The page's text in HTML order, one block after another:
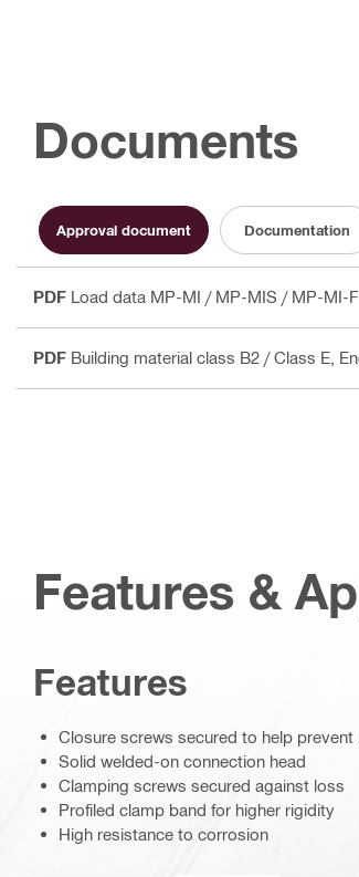
Documents
Approval document Documentation
PDF Load data MP-MI / MP-MIS / MP-MI-
PDF Building material class B2 / Class E ,
Features &
Features
Closure screws secured to help prevent
Solid welded-on connection head
Clamping screws secured against loss
Profiled clamp band for higher rigidity
High resistance to corrosion